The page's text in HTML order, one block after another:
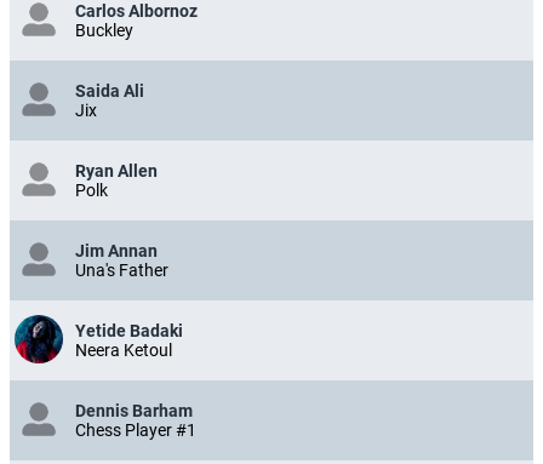
Carlos Albornoz
Buckley
Saida Ali
Jix
Ryan Allen
Polk
Jim Annan
Una's Father
Yetide Badaki
Neera Ketoul
Dennis Barham
Chess Player #1